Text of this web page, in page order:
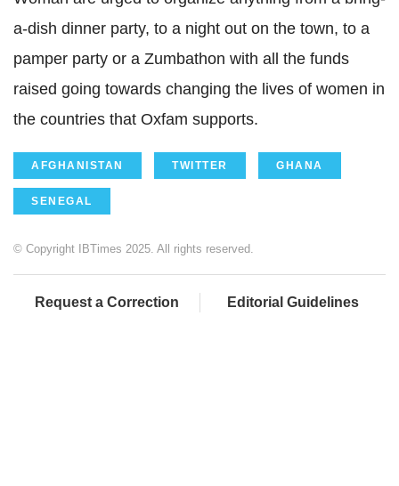
a-dish dinner party, to a night out on the town, to a
pamper party or a Zumbathon with all the funds
raised going towards changing the lives of women in
the countries that Oxfam supports.
AFGHANISTAN TWITTER GHANA
SENEGAL
© Copyright IBTimes 2025. All rights reserved.
Request a Correction Editorial Guidelines